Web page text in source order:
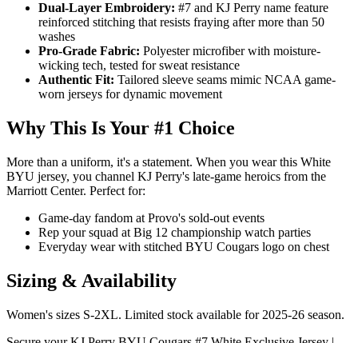
Dual-Layer Embroidery: #7 and KJ Perry name feature
reinforced stitching that resists fraying after more than 50
washes
Pro-Grade Fabric: Polyester microfiber with moisture-
wicking tech, tested for sweat resistance
Authentic Fit: Tailored sleeve seams mimic NCAA game-
worn jerseys for dynamic movement
Why This Is Your #1 Choice
More than a uniform, it's a statement. When you wear this White
BYU jersey, you channel KJ Perry's late-game heroics from the
Marriott Center. Perfect for:
Game-day fandom at Provo's sold-out events
Rep your squad at Big 12 championship watch parties
Everyday wear with stitched BYU Cougars logo on chest
Sizing & Availability
Women's sizes S-2XL. Limited stock available for 2025-26 season.